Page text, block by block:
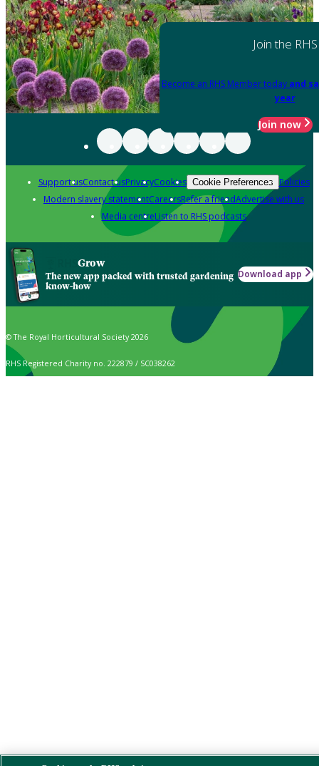
Join the RHS
Become an RHS Member today and
year
Join now
Support usContact usPrivacyCookies Cookie Preferences Policies
Modern slavery statementCareersRefer a friendAdvertise with us
Media centreListen to RHS podcasts
Grow
The new app packed with trusted gardening
know-how
Download app
© The Royal Horticultural Society 2026
RHS Registered Charity no. 222879 / SC038262